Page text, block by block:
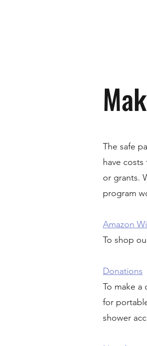
The safe
have
or grants.
program
Amazon
To shop
Donations
To make a
for
shower